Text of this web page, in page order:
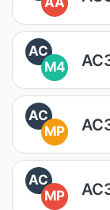
AC
M4
AC
MP
AC
MP